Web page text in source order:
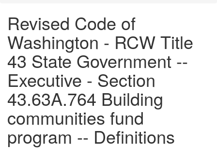
Revised Code of
Washington - RCW Title
43 State Government --
Executive - Section
43.63A.764 Building
communities fund
program -- Definitions